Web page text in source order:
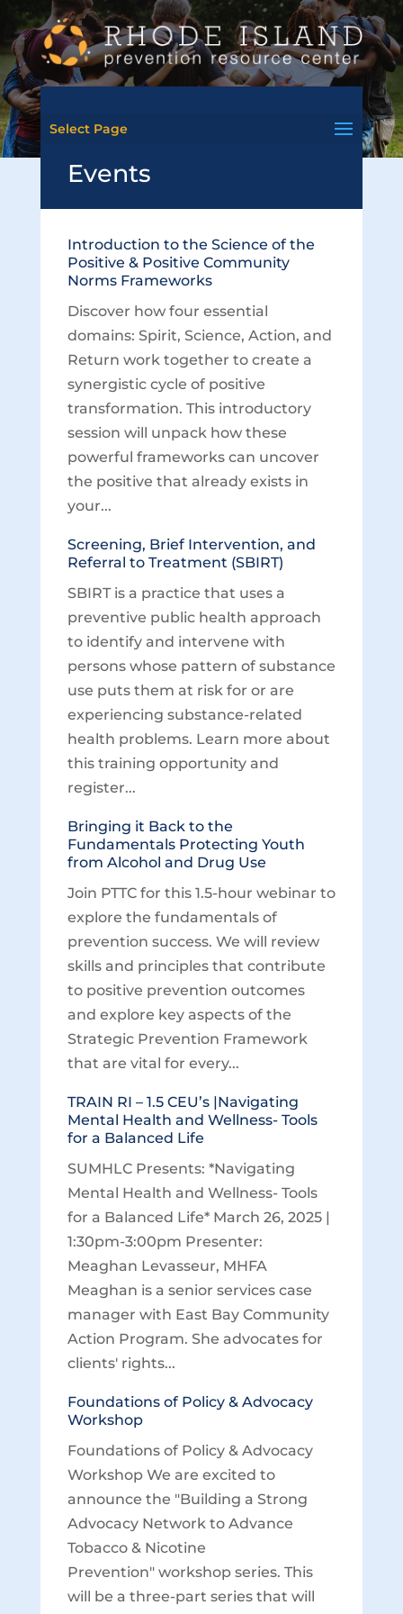
Select Page
Events
Introduction to the Science of the
Positive & Positive Community
Norms Frameworks
Discover how four essential
domains: Spirit, Science, Action, and
Return work together to create a
synergistic cycle of positive
transformation. This introductory
session will unpack how these
powerful frameworks can uncover
the positive that already exists in
your...
Screening, Brief Intervention, and
Referral to Treatment (SBIRT)
SBIRT is a practice that uses a
preventive public health approach
to identify and intervene with
persons whose pattern of substance
use puts them at risk for or are
experiencing substance-related
health problems. Learn more about
this training opportunity and
register...
Bringing it Back to the
Fundamentals Protecting Youth
from Alcohol and Drug Use
Join PTTC for this 1.5-hour webinar to
explore the fundamentals of
prevention success. We will review
skills and principles that contribute
to positive prevention outcomes
and explore key aspects of the
Strategic Prevention Framework
that are vital for every...
TRAIN RI – 1.5 CEU’s |Navigating
Mental Health and Wellness- Tools
for a Balanced Life
SUMHLC Presents: *Navigating
Mental Health and Wellness- Tools
for a Balanced Life* March 26, 2025 |
1:30pm-3:00pm Presenter:
Meaghan Levasseur, MHFA
Meaghan is a senior services case
manager with East Bay Community
Action Program. She advocates for
clients' rights...
Foundations of Policy & Advocacy
Workshop
Foundations of Policy & Advocacy
Workshop We are excited to
announce the "Building a Strong
Advocacy Network to Advance
Tobacco & Nicotine
Prevention" workshop series. This
will be a three-part series that will